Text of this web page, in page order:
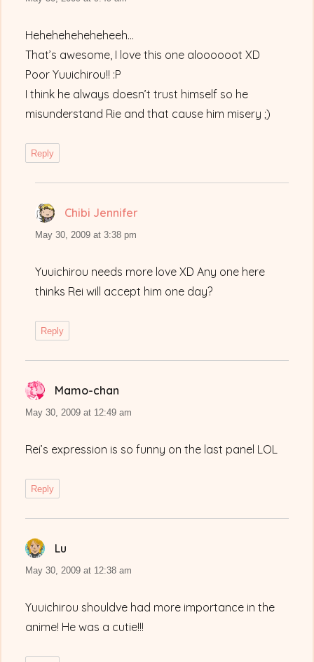
Heheheheheheheeh…
That’s awesome, I love this one aloooooot XD
Poor Yuuichirou!! :P
I think he always doesn’t trust himself so he
misunderstand Rie and that cause him misery ;)
Reply
Chibi Jennifer
May 30, 2009 at 3:38 pm
Yuuichirou needs more love XD Any one here
thinks Rei will accept him one day?
Reply
Mamo-chan
May 30, 2009 at 12:49 am
Rei’s expression is so funny on the last panel LOL
Reply
Lu
May 30, 2009 at 12:38 am
Yuuichirou shouldve had more importance in the
anime! He was a cutie!!!